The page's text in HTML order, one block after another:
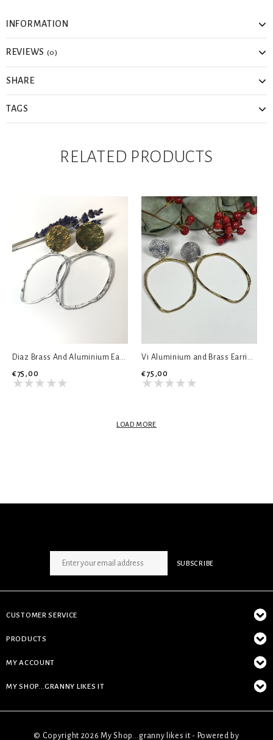
INFORMATION
REVIEWS (0)
SHARE
TAGS
RELATED PRODUCTS
Diaz Brass And Aluminium Earrings
€75,00
Vi Aluminium and Brass Earrings
€75,00
LOAD MORE
SUBSCRIBE
CUSTOMER SERVICE
PRODUCTS
MY ACCOUNT
MY SHOP...GRANNY LIKES IT
© Copyright 2026 My Shop...granny likes it - Powered by